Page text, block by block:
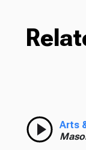
Arts